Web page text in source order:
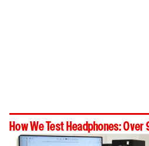
How We Test Headphones: